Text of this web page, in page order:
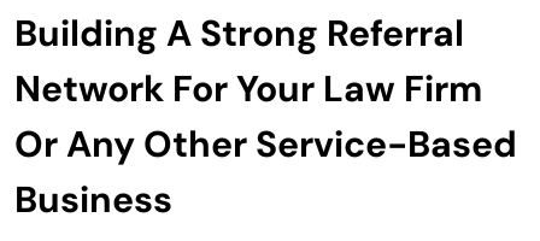
Building A Strong Referral
Network For Your Law Firm
Or Any Other Service-Based
Business